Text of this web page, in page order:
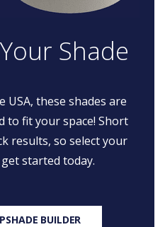
Shade
these shades are
to fit your space! Short
results, so select your
started today.
BUILDER